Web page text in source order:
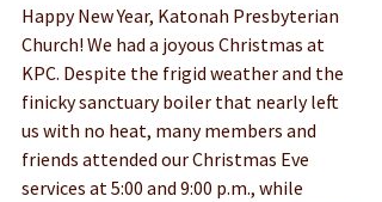
Happy New Year, Katonah Presbyterian
Church! We had a joyous Christmas at
KPC. Despite the frigid weather and the
finicky sanctuary boiler that nearly left
us with no heat, many members and
friends attended our Christmas Eve
services at 5:00 and 9:00 p.m., while